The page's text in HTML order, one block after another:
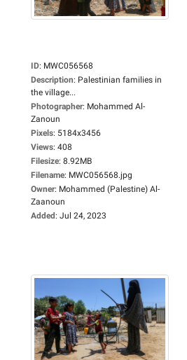
ID: MWC056568
Description: Palestinian families in
the village...
Photographer: Mohammed Al-
Zanoun
Pixels: 5184x3456
Views: 408
Filesize: 8.92MB
Filename: MWC056568.jpg
Owner: Mohammed (Palestine) Al-
Zaanoun
Added: Jul 24, 2023